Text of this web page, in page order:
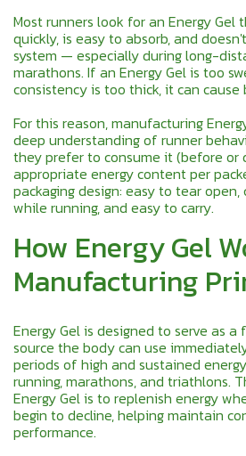
Most runners look for an Energy Gel
quickly, is easy to absorb, and
system — especially during long-
marathons. If an Energy Gel is too
consistency is too thick, it can
For this reason, manufacturing
deep understanding of runner
they prefer to consume it (before or
appropriate energy content per
packaging design: easy to tear
while running, and easy to carry.
How Energy Gel
Manufacturing
Energy Gel is designed to serve as
source the body can use
periods of high and sustained
running, marathons, and triathlons.
Energy Gel is to replenish energy
begin to decline, helping maintain
performance.